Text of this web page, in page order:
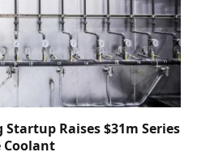
Raises $31m Series
Coolant